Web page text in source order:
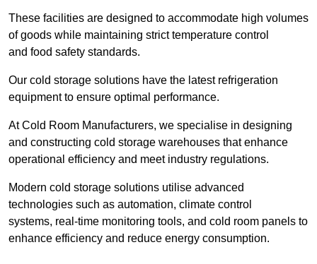
These facilities are designed to accommodate high volumes
of goods while maintaining strict temperature control
and food safety standards.
Our cold storage solutions have the latest refrigeration
equipment to ensure optimal performance.
At Cold Room Manufacturers, we specialise in designing
and constructing cold storage warehouses that enhance
operational efficiency and meet industry regulations.
Modern cold storage solutions utilise advanced
technologies such as automation, climate control
systems, real-time monitoring tools, and cold room panels to
enhance efficiency and reduce energy consumption.